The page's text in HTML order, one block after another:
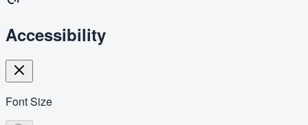
Accessibility
Font Size